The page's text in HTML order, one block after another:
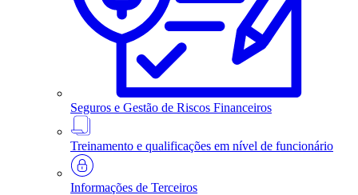
Seguros e Gestão de Riscos Financeiros
Treinamento e qualificações em nível de funcionário
Informações de Terceiros